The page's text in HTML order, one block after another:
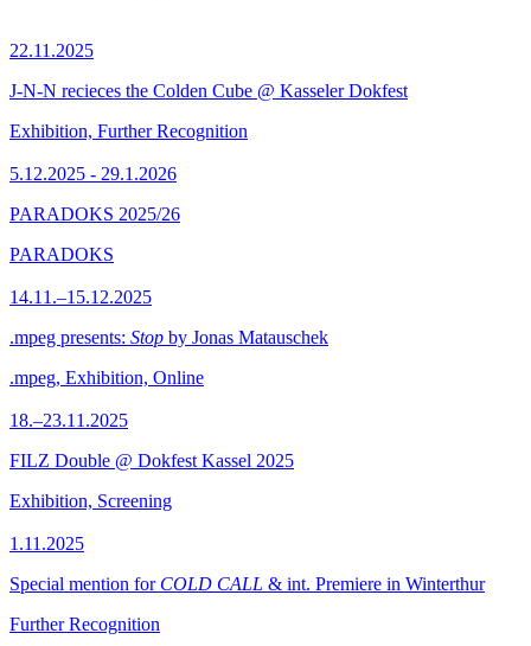
22.11.2025
J-N-N recieces the Colden Cube @ Kasseler Dokfest
Exhibition, Further Recognition
5.12.2025 - 29.1.2026
PARADOKS 2025/26
PARADOKS
14.11.–15.12.2025
.mpeg presents: Stop by Jonas Matauschek
.mpeg, Exhibition, Online
18.–23.11.2025
FILZ Double @ Dokfest Kassel 2025
Exhibition, Screening
1.11.2025
Special mention for COLD CALL & int. Premiere in Winterthur
Further Recognition